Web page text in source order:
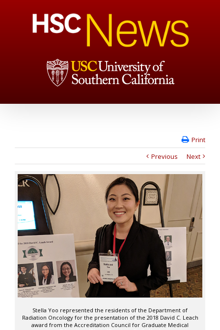
Print
Previous
Next
Stella Yoo represented the residents of the Department of
Radiation Oncology for the presentation of the 2018 David C. Leach
award from the Accreditation Council for Graduate Medical